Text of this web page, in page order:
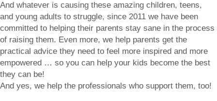
And whatever is causing these amazing children, teens,
and young adults to struggle, since 2011 we have been
committed to helping their parents stay sane in the process
of raising them. Even more, we help parents get the
practical advice they need to feel more inspired and more
empowered … so you can help your kids become the best
they can be!
And yes, we help the professionals who support them, too!